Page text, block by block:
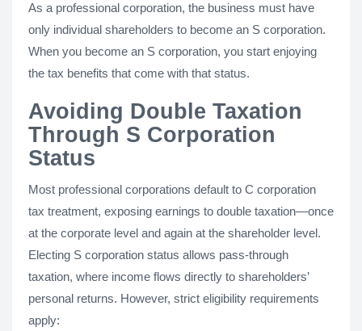
As a professional corporation, the business must have
only individual shareholders to become an S corporation.
When you become an S corporation, you start enjoying
the tax benefits that come with that status.
Avoiding Double Taxation
Through S Corporation
Status
Most professional corporations default to C corporation
tax treatment, exposing earnings to double taxation—once
at the corporate level and again at the shareholder level.
Electing S corporation status allows pass-through
taxation, where income flows directly to shareholders’
personal returns. However, strict eligibility requirements
apply: